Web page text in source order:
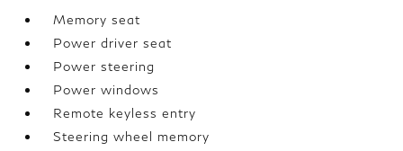
Memory seat
Power driver seat
Power steering
Power windows
Remote keyless entry
Steering wheel memory